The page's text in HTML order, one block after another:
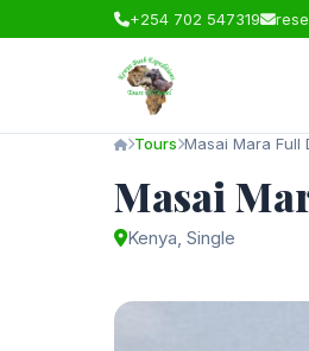
+254 702 547319
Tours Masai Mara Full
Masai
Kenya, Single